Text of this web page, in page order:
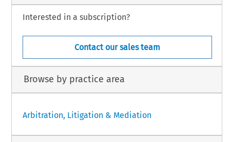
Interested in a subscription?
Contact our sales team
Browse by practice area
Arbitration, Litigation & Mediation